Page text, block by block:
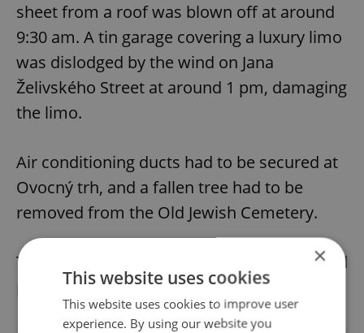
sheet from a roof was blown off at around
9:30 am. A tin garage covering a luxury limo
was dislodged by the wind on Jana
Želivského Street at around 1 pm, damaging
the limo.
Air conditioning ducts had to be secured at
Ovocný trh, and a fallen tree had to be
removed from the Old Jewish Cemetery.
The storm known as Sabine has also caused
power outages across the Czech Republic.
×
This website uses cookies
This website uses cookies to improve user
experience. By using our website you